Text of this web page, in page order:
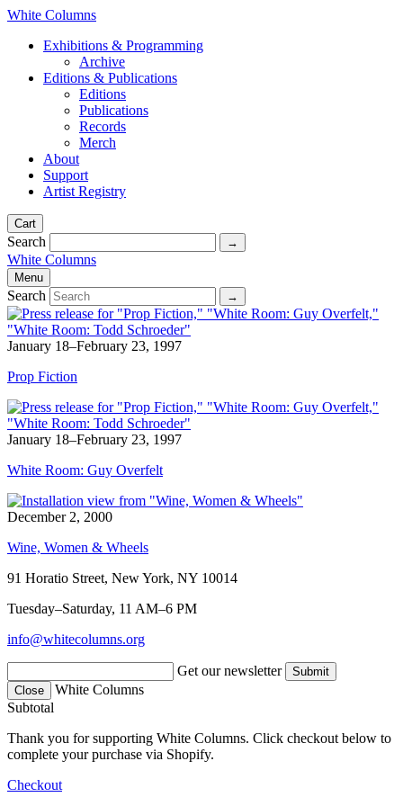
White Columns
Exhibitions & Programming
Archive
Editions & Publications
Editions
Publications
Records
Merch
About
Support
Artist Registry
Cart
Search
White Columns
Menu
Search
January 18–February 23, 1997
Prop Fiction
January 18–February 23, 1997
White Room: Guy Overfelt
December 2, 2000
Wine, Women & Wheels
91 Horatio Street, New York, NY 10014
Tuesday–Saturday, 11 AM–6 PM
info@whitecolumns.org
Get our newsletter
Close
White Columns
Subtotal
Thank you for supporting White Columns. Click checkout below to
complete your purchase via Shopify.
Checkout